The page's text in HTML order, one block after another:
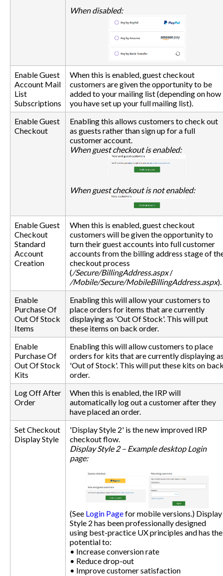
When disabled:
Enable Guest
Account Mail
List
Subscriptions
When this is enabled, guest checkout
customers are given the opportunity to be
added to your mailing list (depending on how
you have set up your full mailing list).
Enable Guest
Checkout
Enabling this allows customers to check out
as guests rather than sign up for a full
customer account.
When guest checkout is enabled:
When guest checkout is not enabled:
Enable Guest
Checkout
Standard
Account
Creation
When this is enabled, guest checkout
customers will be given the opportunity to
turn their guest accounts into full customer
accounts from the billing address stage of
checkout process
(/Secure/BillingAddress.aspx/
/Mobile/Secure/MobileBillingAddress.aspx).
Enable
Purchase Of
Out Of Stock
Items
Enabling this will allow your customers to
place orders for items that are currently
displaying as 'Out Of Stock'. This will put
these items on back order.
Enable
Purchase Of
Out Of Stock
Kits
Enabling this will allow customers to place
orders for kits that are currently displaying
'Out of Stock'. This will put these kits on
order.
Log Off After
Order
When this is enabled, the IRP will
automatically log out a customer after they
have placed an order.
Set Checkout
Display Style
'Display Style 2' is the new improved IRP
checkout flow.
Display Style 2 – Example desktop Login
page:
(See Login Pagefor mobile versions.) Display
Style 2 has been professionally designed
using best-practice UX principles and has the
potential to:
• Increase conversion rate
• Reduce drop-out
• Improve customer satisfaction